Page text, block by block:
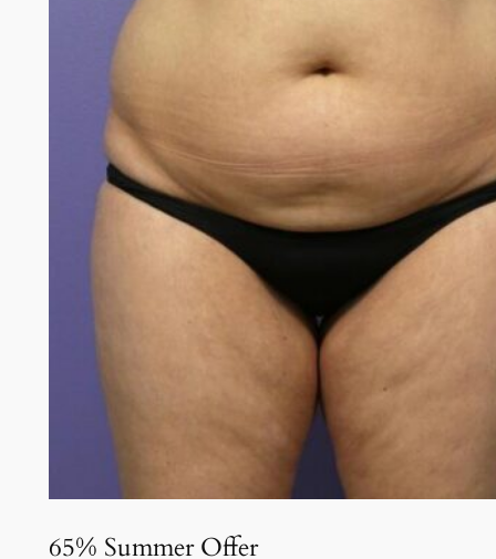
65% Summer Offer